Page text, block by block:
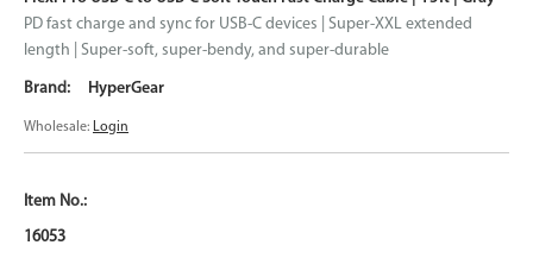
PD fast charge and sync for USB-C devices | Super-XXL extended
length | Super-soft, super-bendy, and super-durable
HyperGear
Wholesale: Login
16053